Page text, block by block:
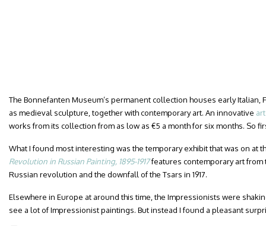
The Bonnefanten Museum’s permanent collection houses early Italian,
as medieval sculpture, together with contemporary art. An innovative
works from its collection from as low as €5 a month for six months. So
What I found most interesting was the temporary exhibit that was on at
Revolution in Russian Painting, 1895-1917features contemporary art
Russian revolution and the downfall of the Tsars in 1917.
Elsewhere in Europe at around this time, the Impressionists were
see a lot of Impressionist paintings. But instead I found a pleasant